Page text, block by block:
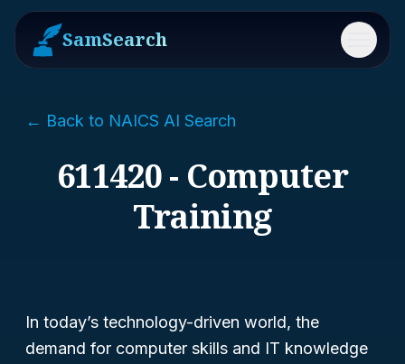
SamSearch Menu
← Back to NAICS AI Search
611420 - Computer
Training
In today’s technology-driven world, the
demand for computer skills and IT knowledge